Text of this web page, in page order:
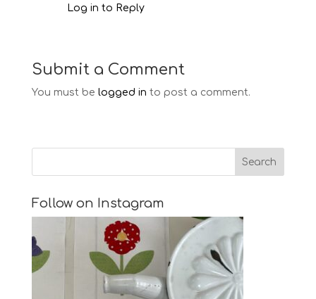
Log in to Reply
Submit a Comment
You must be logged in to post a comment.
Follow on Instagram